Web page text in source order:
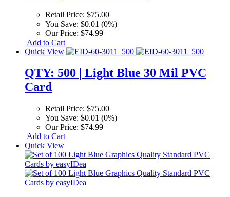
Retail Price: $75.00
You Save: $0.01 (0%)
Our Price: $74.99
Add to Cart
Quick View
QTY: 500 | Light Blue 30 Mil PVC
Card
Retail Price: $75.00
You Save: $0.01 (0%)
Our Price: $74.99
Add to Cart
Quick View